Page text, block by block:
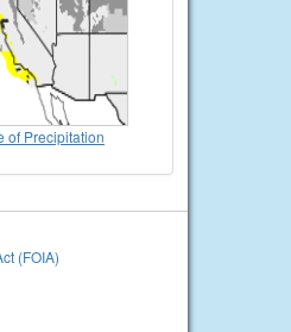
of Precipitation
(FOIA)